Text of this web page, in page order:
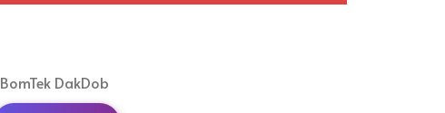
BomTek DakDob